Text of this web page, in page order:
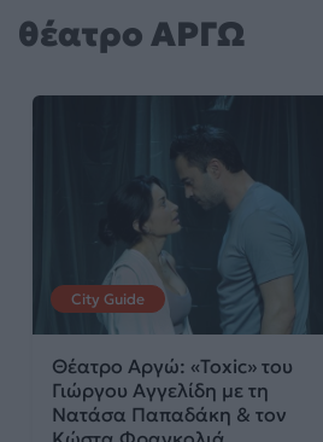
θέατρο ΑΡΓΩ
City Guide
Θέατρο Αργώ: «Toxic» του
Γιώργου Αγγελίδη με τη
Νατάσα Παπαδάκη & τον